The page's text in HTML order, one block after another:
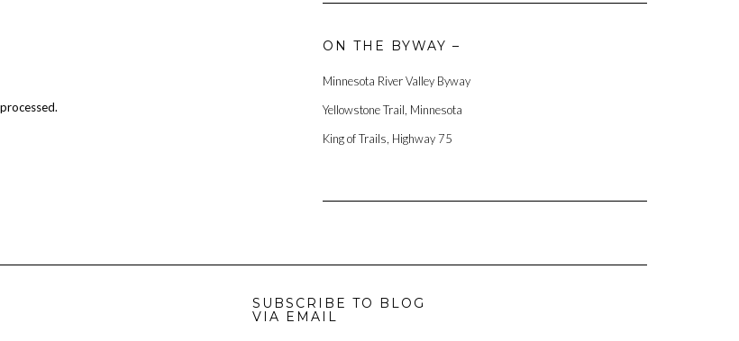
ON THE BYWAY –
Minnesota River Valley Byway
Yellowstone Trail, Minnesota
King of Trails, Highway 75
SUBSCRIBE TO BLOG
VIA EMAIL